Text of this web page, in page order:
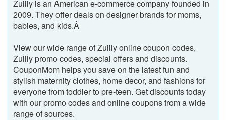
Zulily is an American e-commerce company founded in
2009. They offer deals on designer brands for moms,
babies, and kids.Â
View our wide range of Zulily online coupon codes,
Zulily promo codes, special offers and discounts.
CouponMom helps you save on the latest fun and
stylish maternity clothes, home decor, and fashions for
everyone from toddler to pre-teen. Get discounts today
with our promo codes and online coupons from a wide
range of sources.